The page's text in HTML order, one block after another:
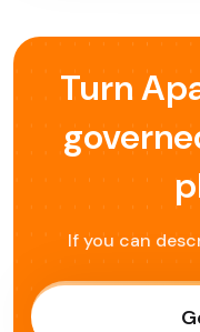
Turn
If you can